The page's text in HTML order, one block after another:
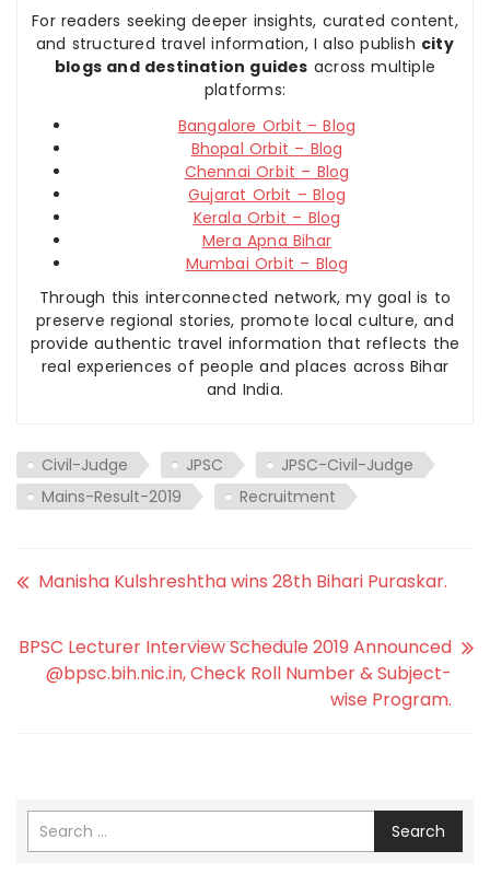
For readers seeking deeper insights, curated content,
and structured travel information, I also publish city
blogs and destination guides across multiple
platforms:
Bangalore Orbit – Blog
Bhopal Orbit – Blog
Chennai Orbit – Blog
Gujarat Orbit – Blog
Kerala Orbit – Blog
Mera Apna Bihar
Mumbai Orbit – Blog
Through this interconnected network, my goal is to
preserve regional stories, promote local culture, and
provide authentic travel information that reflects the
real experiences of people and places across Bihar
and India.
Civil-Judge JPSC
JPSC-Civil-Judge
Mains-Result-2019
Recruitment
Manisha Kulshreshtha wins 28th Bihari Puraskar.
BPSC Lecturer Interview Schedule 2019 Announced
@bpsc.bih.nic.in, Check Roll Number & Subject-
wise Program.
Search